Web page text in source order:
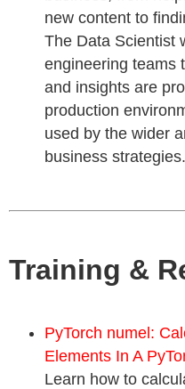
new content to
The Data Scientist
engineering teams
and insights are
production
used by the wider
business
Training &
PyTorch numel:
Elements In A
Learn how to